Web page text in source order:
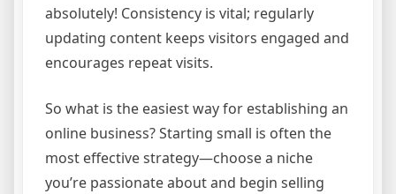
absolutely! Consistency is vital; regularly
updating content keeps visitors engaged and
encourages repeat visits.
So what is the easiest way for establishing an
online business? Starting small is often the
most effective strategy—choose a niche
you’re passionate about and begin selling